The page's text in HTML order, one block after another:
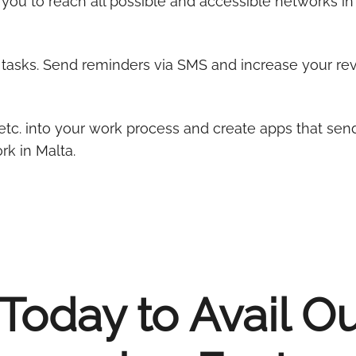
Send reminders via SMS and increase your
into your work process and create apps that
in Malta.
to Avail